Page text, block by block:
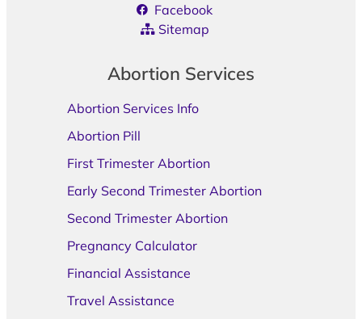
Facebook
Sitemap
Abortion Services
Abortion Services Info
Abortion Pill
First Trimester Abortion
Early Second Trimester Abortion
Second Trimester Abortion
Pregnancy Calculator
Financial Assistance
Travel Assistance